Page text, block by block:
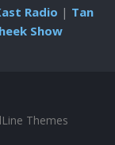
Radio | Tan
Show
Themes